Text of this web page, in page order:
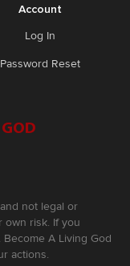
Account
Log In
Password Reset
GOD
not legal or
own risk. If you
A Living God
actions.